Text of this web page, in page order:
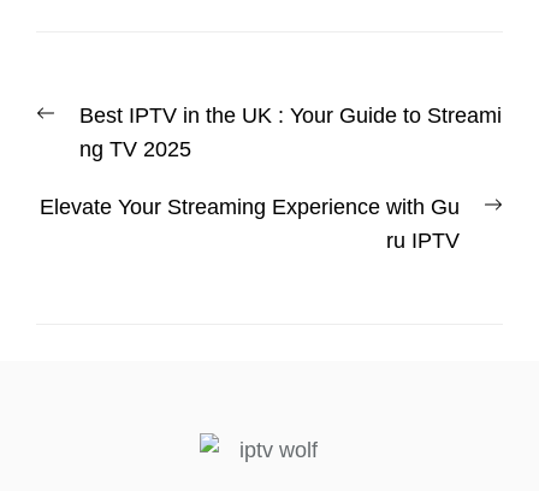
Best IPTV in the UK : Your Guide to Streami
ng TV 2025
Elevate Your Streaming Experience with Gu
ru IPTV